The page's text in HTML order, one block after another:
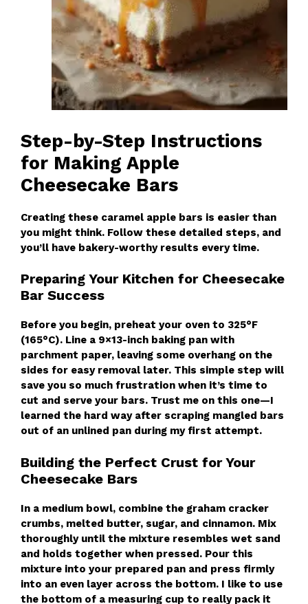
Step-by-Step Instructions
for Making Apple
Cheesecake Bars
Creating these caramel apple bars is easier than
you might think. Follow these detailed steps, and
you’ll have bakery-worthy results every time.
Preparing Your Kitchen for Cheesecake
Bar Success
Before you begin, preheat your oven to 325°F
(165°C). Line a 9×13-inch baking pan with
parchment paper, leaving some overhang on the
sides for easy removal later. This simple step will
save you so much frustration when it’s time to
cut and serve your bars. Trust me on this one—I
learned the hard way after scraping mangled bars
out of an unlined pan during my first attempt.
Building the Perfect Crust for Your
Cheesecake Bars
In a medium bowl, combine the graham cracker
crumbs, melted butter, sugar, and cinnamon. Mix
thoroughly until the mixture resembles wet sand
and holds together when pressed. Pour this
mixture into your prepared pan and press firmly
into an even layer across the bottom. I like to use
the bottom of a measuring cup to really pack it